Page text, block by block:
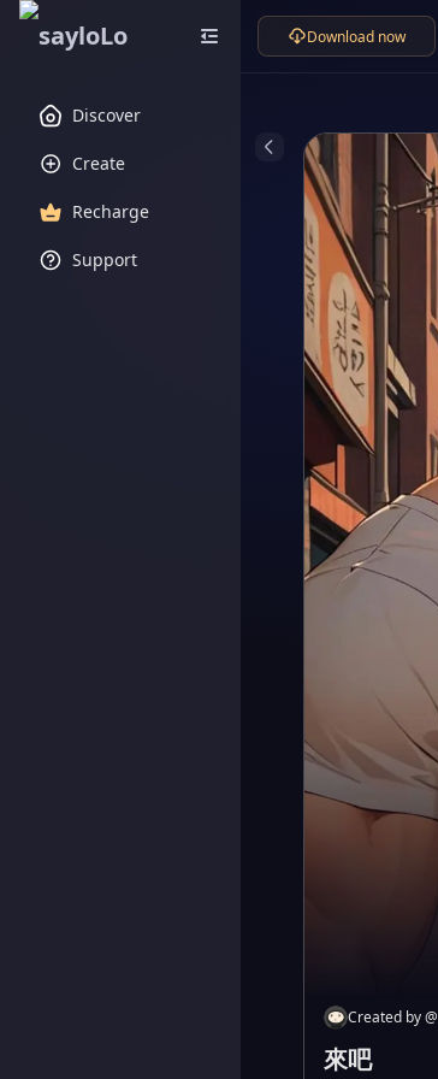
Discover
Create
Recharge
Support
Download now
Created by@
來吧